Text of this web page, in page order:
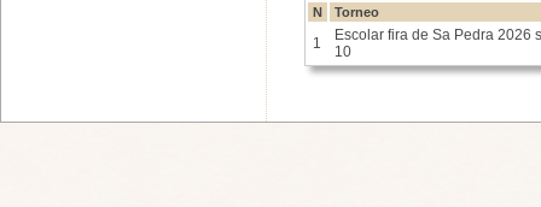
N Torneo
1
Escolar fira de Sa Pedra 2026
10